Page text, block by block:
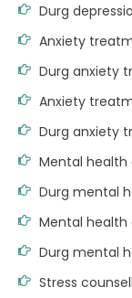
Durg
Anxiety
Durg anxiety
Anxiety
Durg anxiety
Mental health
Durg mental
Mental health
Durg mental
Stress